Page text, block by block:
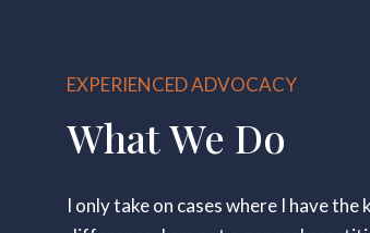
EXPERIENCED ADVOCACY
What We Do
I only take on cases where I have